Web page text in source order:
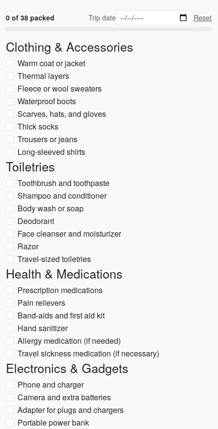
0 of 38 packed Trip date Reset
Clothing & Accessories
Warm coat or jacket
Thermal layers
Fleece or wool sweaters
Waterproof boots
Scarves, hats, and gloves
Thick socks
Trousers or jeans
Long-sleeved shirts
Toiletries
Toothbrush and toothpaste
Shampoo and conditioner
Body wash or soap
Deodorant
Face cleanser and moisturizer
Razor
Travel-sized toiletries
Health & Medications
Prescription medications
Pain relievers
Band-aids and first aid kit
Hand sanitizer
Allergy medication (if needed)
Travel sickness medication (if necessary)
Electronics & Gadgets
Phone and charger
Camera and extra batteries
Adapter for plugs and chargers
Portable power bank